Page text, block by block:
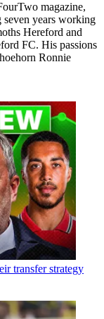
magazine,
seven years working
Hereford and
FC. His passions
Ronnie
transfer strategy